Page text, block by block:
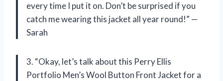
every time I put it on. Don’t be surprised if you
catch me wearing this jacket all year round!” —
Sarah
3. “Okay, let’s talk about this Perry Ellis
Portfolio Men’s Wool Button Front Jacket for a